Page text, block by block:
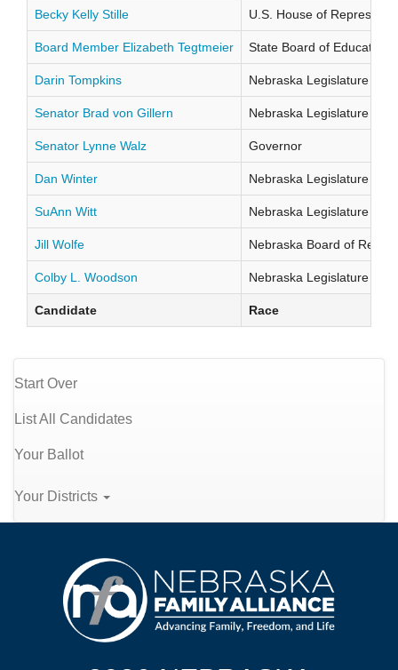
Becky Kelly Stille U.S. House of
Board Member Elizabeth Tegtmeier State Board of Education
Darin Tompkins Nebraska Legislature
Senator Brad von Gillern Nebraska Legislature
Senator Lynne Walz Governor
Dan Winter Nebraska Legislature
SuAnn Witt Nebraska Legislature
Jill Wolfe Nebraska Board of
Colby L. Woodson Nebraska Legislature
Candidate Race
Start Over
List All Candidates
Your Ballot
Your Districts